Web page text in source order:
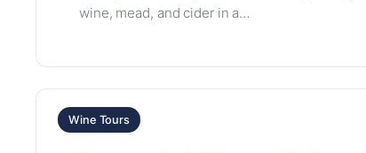
wine, mead, and cider in a…
Wine Tours